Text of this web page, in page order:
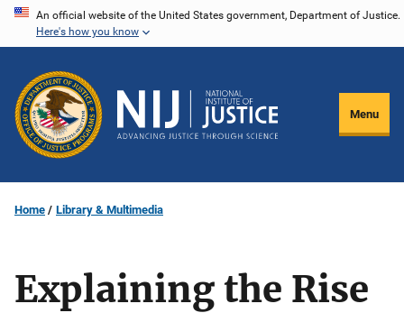
Skip
content
An official website of the United States government, Department of Justice.
Here's how you know
Menu
Home Library & Multimedia
Explaining the Rise